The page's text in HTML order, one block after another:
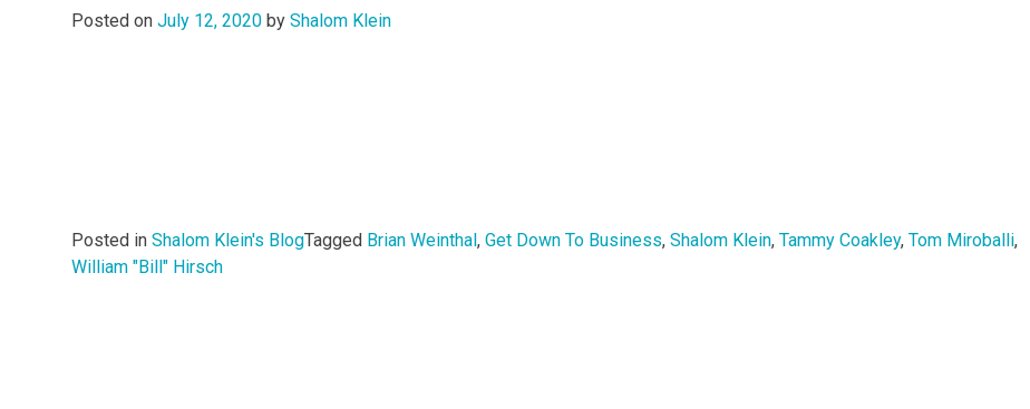
Posted on July 12, 2020 by Shalom Klein
Posted in Shalom Klein's BlogTagged Brian Weinthal , Get Down To Business, Shalom Klein, Tammy Coakley, Tom Miroballi,
William "Bill" Hirsch